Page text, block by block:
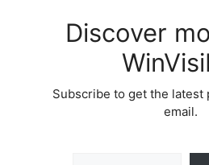
Discover
Subscribe to get the latest
email.